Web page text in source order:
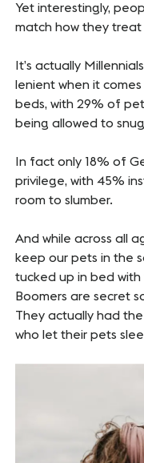
Yet interestingly,
match how they treat
It’s actually
lenient when it
beds, with 29% of
being allowed to
In fact only 18% of
privilege, with 45%
room to slumber.
And while across all
keep our pets in the
tucked up in bed
Boomers are secret
They actually had
who let their pets